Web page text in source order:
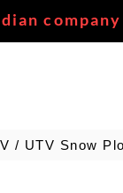
/ UTV Snow